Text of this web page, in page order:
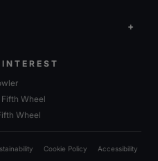
Wheel
Wheel
Cookie Policy Accessibility